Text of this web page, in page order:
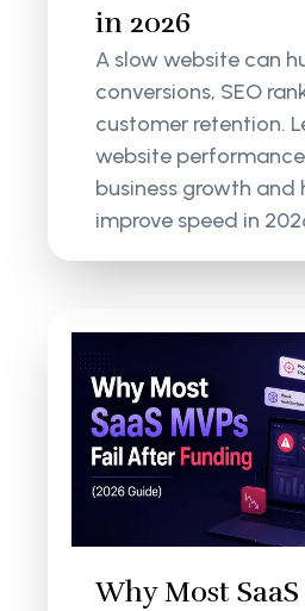
in 2026
A slow website can
conversions, SEO
customer retention.
website
business growth and
improve speed in
Why Most